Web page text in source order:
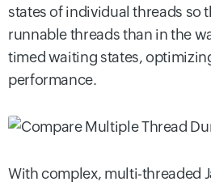
states of individual threads so
runnable threads than in the
timed waiting states,
performance.
With complex, multi-threaded